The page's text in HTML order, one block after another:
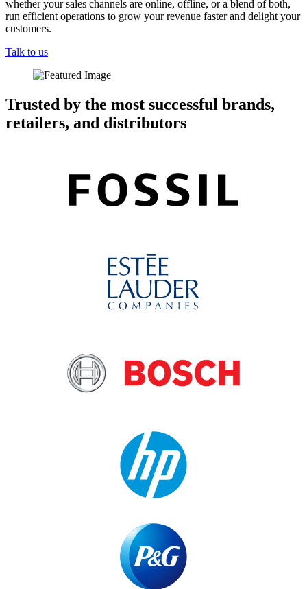
whether your sales channels are online, offline, or a blend of both,
run efficient operations to grow your revenue faster and delight your
customers.
Talk to us
Trusted by the most successful brands,
retailers, and distributors